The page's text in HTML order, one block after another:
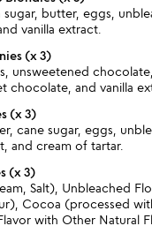
butter, eggs,
vanilla extract.
(x 3)
unsweetened
chocolate, and vanilla
(x 3)
cane sugar, eggs,
and cream of tartar.
(x 3)
Salt), Unbleached
Cocoa (processed
with Other Natural